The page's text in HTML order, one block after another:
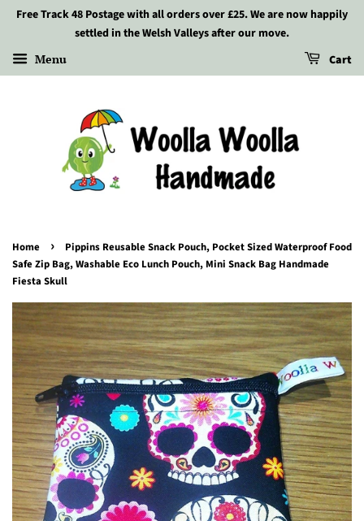
Free Track 48 Postage with all orders over £25. We are now happily
settled in the Welsh Valleys after our move.
Menu Cart
Home ›
Pippins Reusable Snack Pouch, Pocket Sized Waterproof Food
Safe Zip Bag, Washable Eco Lunch Pouch, Mini Snack Bag Handmade
Fiesta Skull